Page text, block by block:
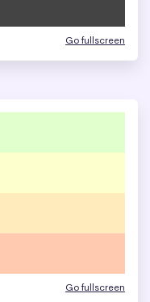
Go fullscreen
Go fullscreen